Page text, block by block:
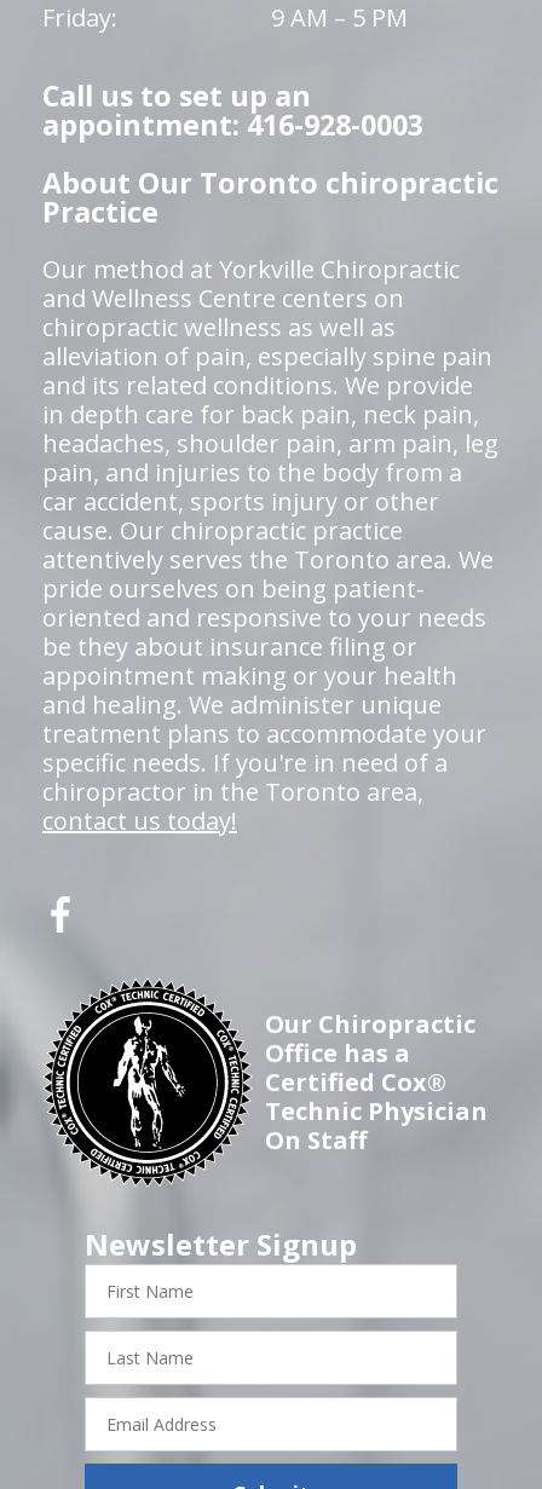
Friday:
9 AM – 5 PM
Call us to set up an
appointment: 416-928-0003
About Our Toronto chiropractic
Practice
Our method at Yorkville Chiropractic
and Wellness Centre centers on
chiropractic wellness as well as
alleviation of pain, especially spine pain
and its related conditions. We provide
in depth care for back pain, neck pain,
headaches, shoulder pain, arm pain, leg
pain, and injuries to the body from a
car accident, sports injury or other
cause. Our chiropractic practice
attentively serves the Toronto area. We
pride ourselves on being patient-
oriented and responsive to your needs
be they about insurance filing or
appointment making or your health
and healing. We administer unique
treatment plans to accommodate your
specific needs. If you're in need of a
chiropractor in the Toronto area,
contact us today!
Our Chiropractic
Office has a
Certified Cox®
Technic Physician
On Staff
Newsletter Signup
First
Name
Last
Name
Email
Address